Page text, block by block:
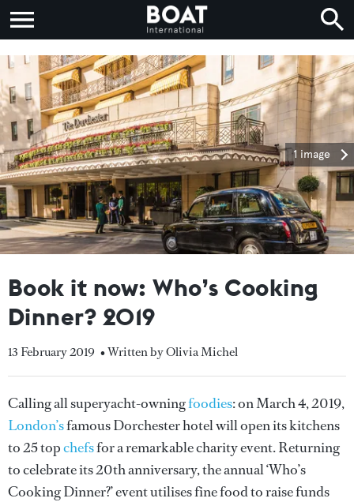
1 image
Book it now: Who’s Cooking
Dinner? 2019
13 February 2019 • Written by Olivia Michel
Calling all superyacht-owningfoodies: on March 4, 2019,
London’sfamous Dorchester hotel will open its kitchens
to 25 topchefsfor a remarkable charity event. Returning
to celebrate its 20th anniversary, the annual ‘Who’s
Cooking Dinner?’ event utilises fine food to raise funds